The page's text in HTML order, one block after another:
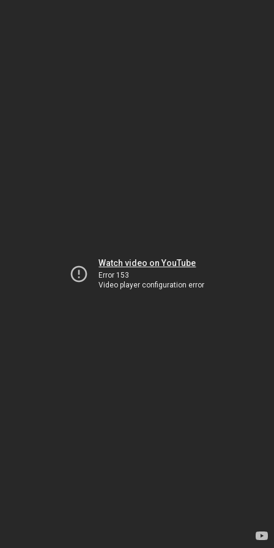
Watch video on YouTube
Error 153
Video player configuration error